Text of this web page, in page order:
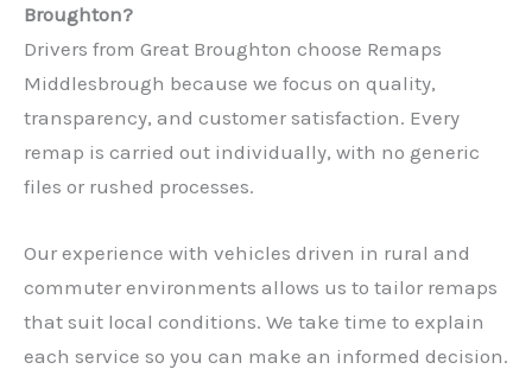
Broughton?
Drivers from Great Broughton choose Remaps
Middlesbrough because we focus on quality,
transparency, and customer satisfaction. Every
remap is carried out individually, with no generic
files or rushed processes.
Our experience with vehicles driven in rural and
commuter environments allows us to tailor remaps
that suit local conditions. We take time to explain
each service so you can make an informed decision.